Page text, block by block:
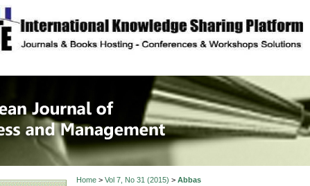
site description
European Journal of
Management
Home> Vol 7, No 31 (2015) > Abbas